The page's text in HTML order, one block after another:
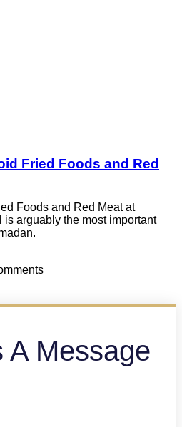
Fried Foods and Red
Foods and Red Meat at
arguably the most important
A Message